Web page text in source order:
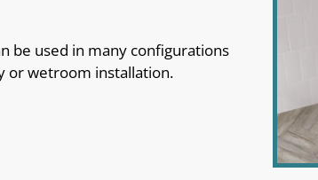
be used in many configurations
or wetroom installation.